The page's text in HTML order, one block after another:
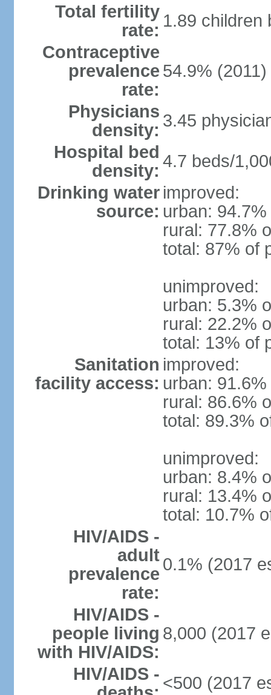
Total fertility
rate: 1.89 children
Contraceptive
prevalence
rate:
54.9% (2011)
Physicians
density: 3.45
Hospital bed
density: 4.7 beds/
Drinking water
source:
improved:
urban:
rural: 77.8%
total: 87% of
unimproved:
urban: 5.3%
rural: 22.2%
total: 13% of
Sanitation
facility access:
improved:
urban:
rural: 86.6%
total: 89.3%
unimproved:
urban: 8.4%
rural: 13.4%
total: 10.7%
HIV/AIDS -
adult
prevalence
rate:
0.1% (2017
HIV/AIDS -
people living
with HIV/AIDS:
8,000 (2017
HIV/AIDS - <500 (2017